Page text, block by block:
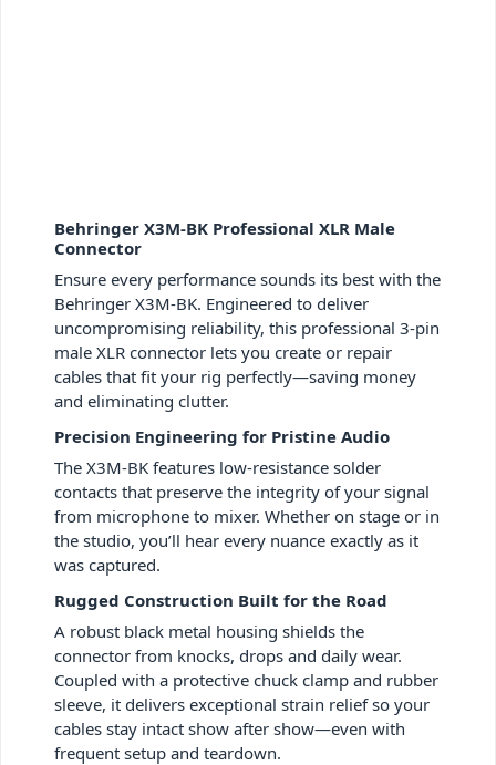
Behringer X3M-BK Professional XLR Male
Connector
Ensure every performance sounds its best with the
Behringer X3M-BK. Engineered to deliver
uncompromising reliability, this professional 3-pin
male XLR connector lets you create or repair
cables that fit your rig perfectly—saving money
and eliminating clutter.
Precision Engineering for Pristine Audio
The X3M-BK features low-resistance solder
contacts that preserve the integrity of your signal
from microphone to mixer. Whether on stage or in
the studio, you’ll hear every nuance exactly as it
was captured.
Rugged Construction Built for the Road
A robust black metal housing shields the
connector from knocks, drops and daily wear.
Coupled with a protective chuck clamp and rubber
sleeve, it delivers exceptional strain relief so your
cables stay intact show after show—even with
frequent setup and teardown.